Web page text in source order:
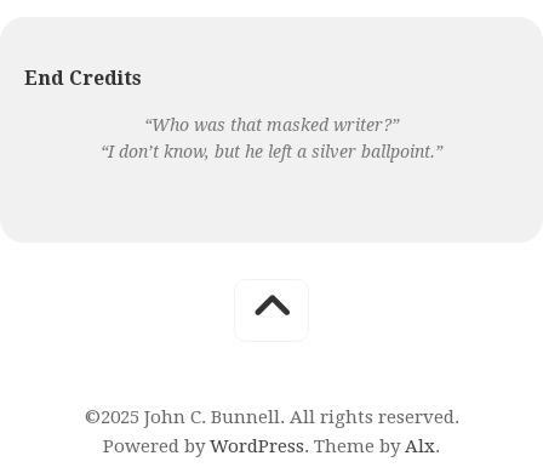
End Credits
“Who was that masked writer?”
“I don’t know, but he left a silver ballpoint.”
©2025 John C. Bunnell. All rights reserved.
Powered byWordPress. Theme byAlx.